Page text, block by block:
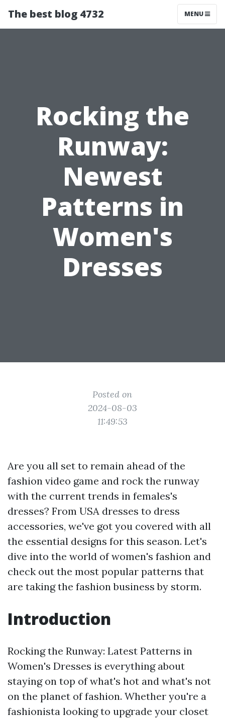
The best blog 4732 MENU
Rocking the
Runway:
Newest
Patterns in
Women's
Dresses
Posted on
2024-08-03
11:49:53
Are you all set to remain ahead of the
fashion video game and rock the runway
with the current trends in females's
dresses? From USA dresses to dress
accessories, we've got you covered with all
the essential designs for this season. Let's
dive into the world of women's fashion and
check out the most popular patterns that
are taking the fashion business by storm.
Introduction
Rocking the Runway: Latest Patterns in
Women's Dresses is everything about
staying on top of what's hot and what's not
on the planet of fashion. Whether you're a
fashionista looking to upgrade your closet